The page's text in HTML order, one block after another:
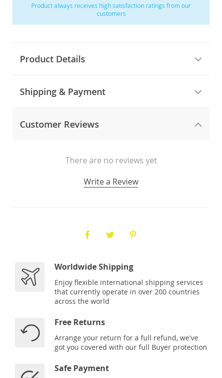
Product always receives high satisfaction ratings from our
customers
Product Details
Shipping & Payment
Customer Reviews
There are no reviews yet
Write a Review
Worldwide Shipping
Enjoy flexible international shipping services
that currently operate in over 200 countries
across the world
Free Returns
Arrange your return for a full refund, we've
got you covered with our full Buyer protection
Safe Payment